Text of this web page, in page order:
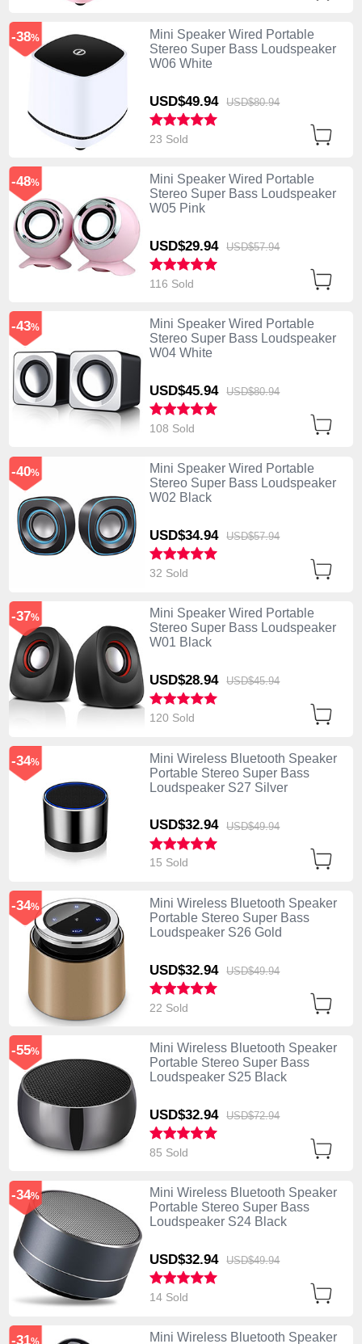
Mini Speaker Wired Portable
Stereo Super Bass Loudspeaker
W06 White
USD$49.94 USD$80.94
-38%
23 Sold
Mini Speaker Wired Portable
Stereo Super Bass Loudspeaker
W05 Pink
USD$29.94 USD$57.94
-48%
116 Sold
Mini Speaker Wired Portable
Stereo Super Bass Loudspeaker
W04 White
USD$45.94 USD$80.94
-43%
108 Sold
Mini Speaker Wired Portable
Stereo Super Bass Loudspeaker
W02 Black
USD$34.94 USD$57.94
-40%
32 Sold
Mini Speaker Wired Portable
Stereo Super Bass Loudspeaker
W01 Black
USD$28.94 USD$45.94
-37%
120 Sold
Mini Wireless Bluetooth Speaker
Portable Stereo Super Bass
Loudspeaker S27 Silver
USD$32.94 USD$49.94
-34%
15 Sold
Mini Wireless Bluetooth Speaker
Portable Stereo Super Bass
Loudspeaker S26 Gold
USD$32.94 USD$49.94
-34%
22 Sold
Mini Wireless Bluetooth Speaker
Portable Stereo Super Bass
Loudspeaker S25 Black
USD$32.94 USD$72.94
-55%
85 Sold
Mini Wireless Bluetooth Speaker
Portable Stereo Super Bass
Loudspeaker S24 Black
USD$32.94 USD$49.94
-34%
14 Sold
Mini Wireless Bluetooth Speaker
-31%